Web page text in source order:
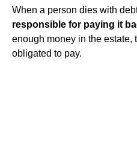
When a person dies with
responsible for paying it
enough money in the
obligated to pay.